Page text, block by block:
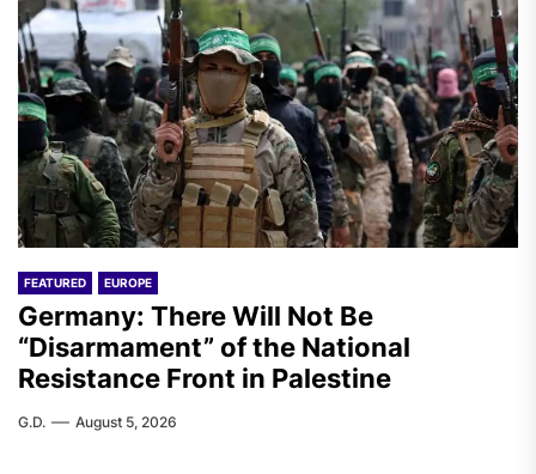
FEATURED EUROPE
Germany: There Will Not Be
“Disarmament” of the National
Resistance Front in Palestine
G.D. August 5, 2026